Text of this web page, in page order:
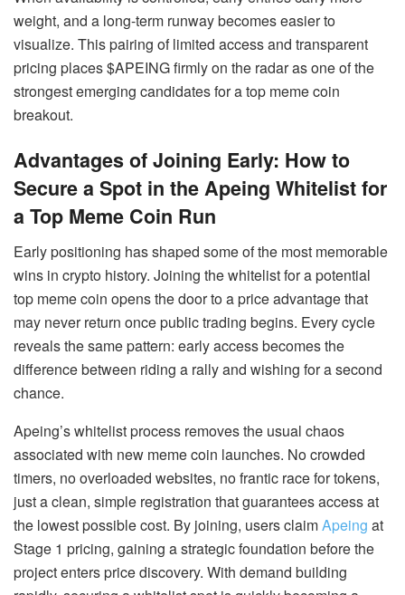
weight, and a long-term runway becomes easier to
visualize. This pairing of limited access and transparent
pricing places $APEING firmly on the radar as one of the
strongest emerging candidates for a top meme coin
breakout.
Advantages of Joining Early: How to
Secure a Spot in the Apeing Whitelist for
a Top Meme Coin Run
Early positioning has shaped some of the most memorable
wins in crypto history. Joining the whitelist for a potential
top meme coin opens the door to a price advantage that
may never return once public trading begins. Every cycle
reveals the same pattern: early access becomes the
difference between riding a rally and wishing for a second
chance.
Apeing’s whitelist process removes the usual chaos
associated with new meme coin launches. No crowded
timers, no overloaded websites, no frantic race for tokens,
just a clean, simple registration that guarantees access at
the lowest possible cost. By joining, users claimApeing at
Stage 1 pricing, gaining a strategic foundation before the
project enters price discovery. With demand building